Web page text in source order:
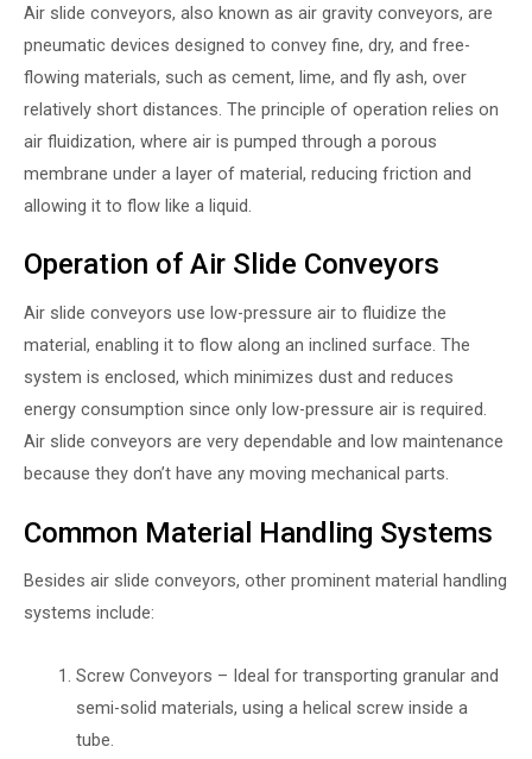
Air slide conveyors, also known as air gravity conveyors, are
pneumatic devices designed to convey fine, dry, and free-
flowing materials, such as cement, lime, and fly ash, over
relatively short distances. The principle of operation relies on
air fluidization, where air is pumped through a porous
membrane under a layer of material, reducing friction and
allowing it to flow like a liquid.
Operation of Air Slide Conveyors
Air slide conveyors use low-pressure air to fluidize the
material, enabling it to flow along an inclined surface. The
system is enclosed, which minimizes dust and reduces
energy consumption since only low-pressure air is required.
Air slide conveyors are very dependable and low maintenance
because they don’t have any moving mechanical parts.
Common Material Handling Systems
Besides air slide conveyors, other prominent material handling
systems include:
Screw Conveyors – Ideal for transporting granular and
semi-solid materials, using a helical screw inside a
tube.